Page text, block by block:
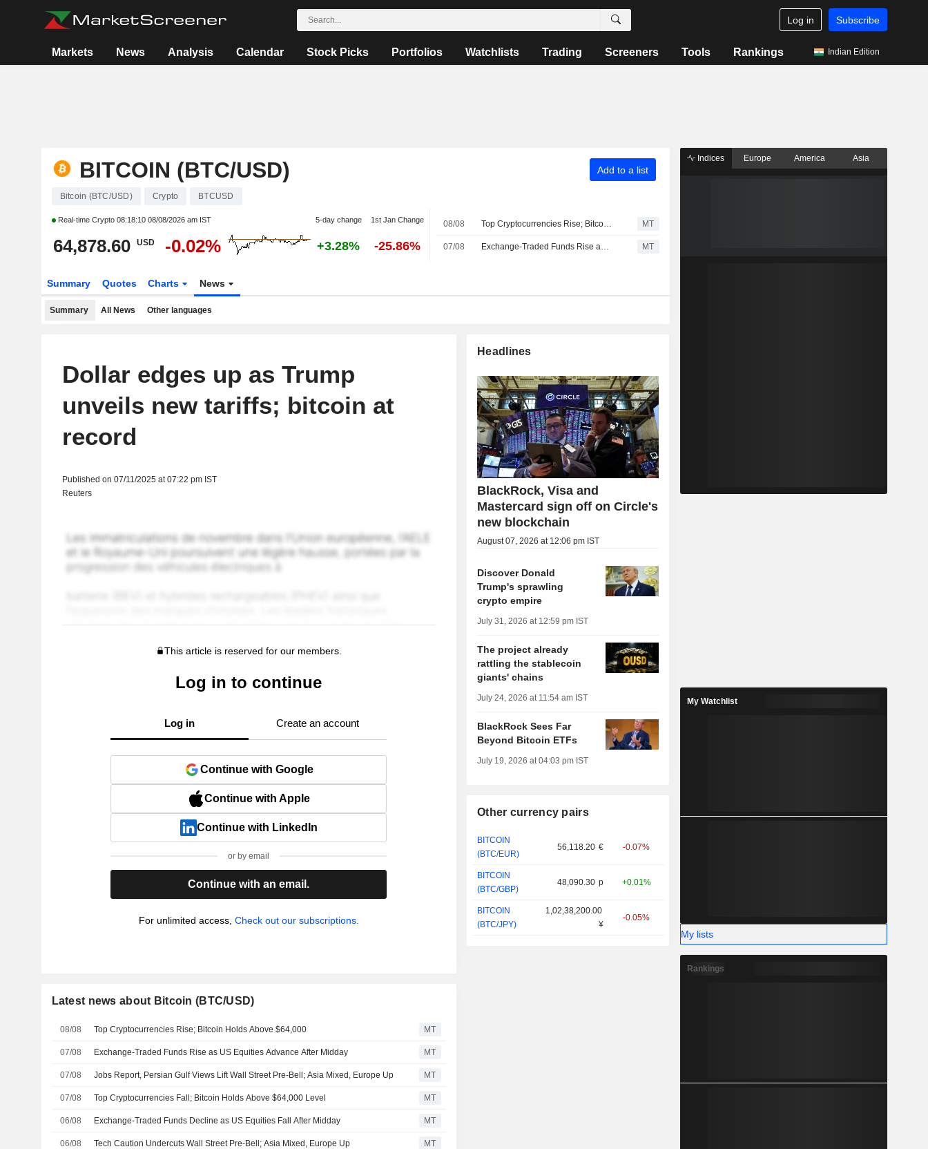
Log in Subscribe
Markets News Analysis Calendar Stock Picks Portfolios Watchlists Trading Screeners Tools Rankings Indian Edition
BITCOIN (BTC/USD) Add to a list
Bitcoin (BTC/USD) Crypto BTCUSD
Real-time Crypto 08:18:10 08/08/2026 am IST 5-day change 1st Jan Change
64,878.60 USD -0.02% +3.28% -25.86%
08/08 Top Cryptocurrencies Rise; Bitcoin Holds Above $64,000 MT
07/08 Exchange-Traded Funds Rise as US Equities Advance After Midday MT
Summary Quotes Charts News
Summary All News Other languages
Dollar edges up as Trump
unveils new tariffs; bitcoin at
record
Published on 07/11/2025 at 07:22 pm IST
Reuters
This article is reserved for our members.
Log in to continue
Log in Create an account
Continue with Google
Continue with Apple
Continue with LinkedIn
or by email
Continue with an email.
For unlimited access, Check out our subscriptions.
Latest news about Bitcoin (BTC/USD)
08/08 Top Cryptocurrencies Rise; Bitcoin Holds Above $64,000 MT
07/08 Exchange-Traded Funds Rise as US Equities Advance After Midday MT
07/08 Jobs Report, Persian Gulf Views Lift Wall Street Pre-Bell; Asia Mixed, Europe Up MT
07/08 Top Cryptocurrencies Fall; Bitcoin Holds Above $64,000 Level MT
06/08 Exchange-Traded Funds Decline as US Equities Fall After Midday MT
06/08 Tech Caution Undercuts Wall Street Pre-Bell; Asia Mixed, Europe Up MT
Headlines
BlackRock, Visa and
Mastercard sign off on Circle's
new blockchain
August 07, 2026 at 12:06 pm IST
Discover Donald
Trump's sprawling
crypto empire
July 31, 2026 at 12:59 pm IST
The project already
rattling the stablecoin
giants' chains
July 24, 2026 at 11:54 am IST
BlackRock Sees Far
Beyond Bitcoin ETFs
July 19, 2026 at 04:03 pm IST
Other currency pairs
BITCOIN
(BTC/EUR)
56,118.20 € -0.07%
BITCOIN
(BTC/GBP)
48,090.30 p +0.01%
BITCOIN
(BTC/JPY)
1,02,38,200.00
¥
-0.05%
Indices Europe America Asia
My Watchlist
My lists
Rankings